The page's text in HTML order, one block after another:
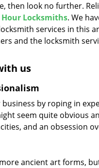
then look no further.
Locksmiths. We
services in this
and the locksmith
us
business by roping in
seem quite obvious
and an obsession
ancient art forms,